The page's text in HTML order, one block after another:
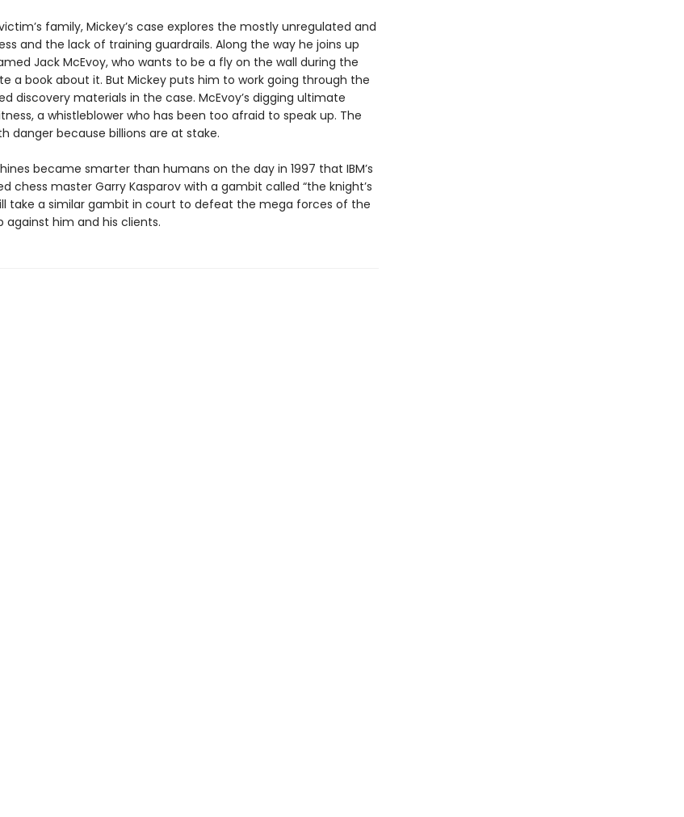
family, Mickey’s case explores the mostly unregulated and
and the lack of training guardrails. Along the way he joins up
Jack McEvoy, who wants to be a fly on the wall during the
a book about it. But Mickey puts him to work going through the
discovery materials in the case. McEvoy’s digging ultimate
a whistleblower who has been too afraid to speak up. The
danger because billions are at stake.
became smarter than humans on the day in 1997 that IBM’s
chess master Garry Kasparov with a gambit called “the knight’s
take a similar gambit in court to defeat the mega forces of the
against him and his clients.